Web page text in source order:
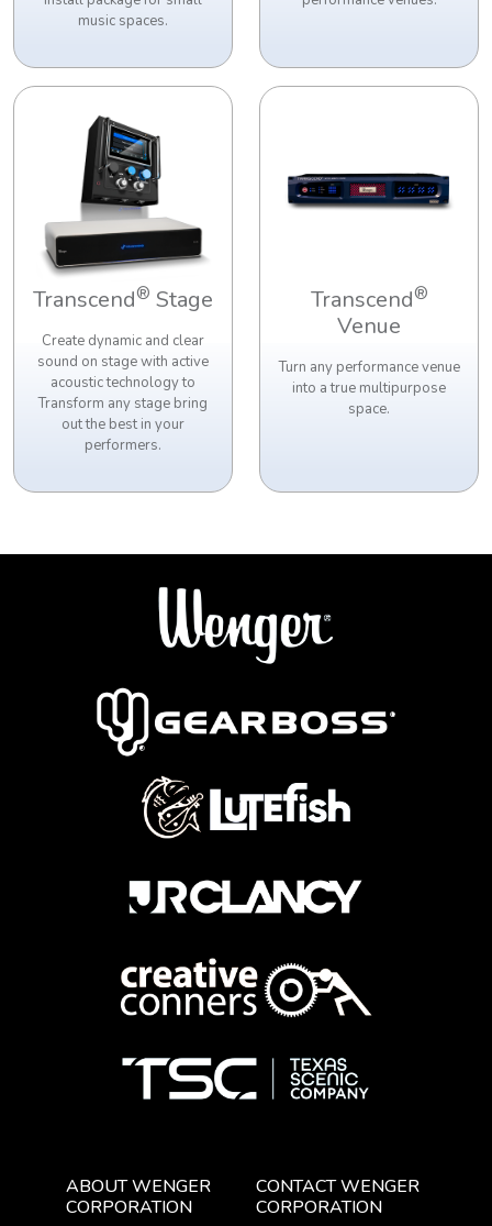
music spaces.
Transcend® Stage
Create dynamic and clear
sound on stage with active
acoustic technology to
Transform any stage bring
out the best in your
performers.
Transcend®
Venue
Turn any performance venue
into a true multipurpose
space.
ABOUT WENGER
CORPORATION
CONTACT WENGER
CORPORATION